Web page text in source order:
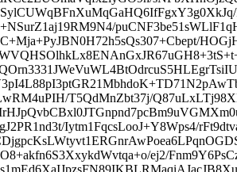
T5QdMnZbt37j/
Iytm1FqcsLooJ+Y8Wps4/
ej2/